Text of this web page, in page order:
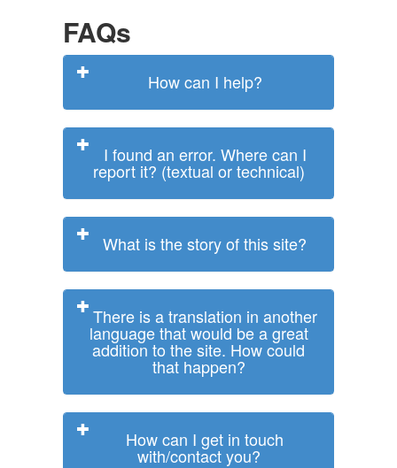
FAQs
How can I help?
I found an error. Where can I
report it? (textual or technical)
What is the story of this site?
There is a translation in another
language that would be a great
addition to the site. How could
that happen?
How can I get in touch
with/contact you?